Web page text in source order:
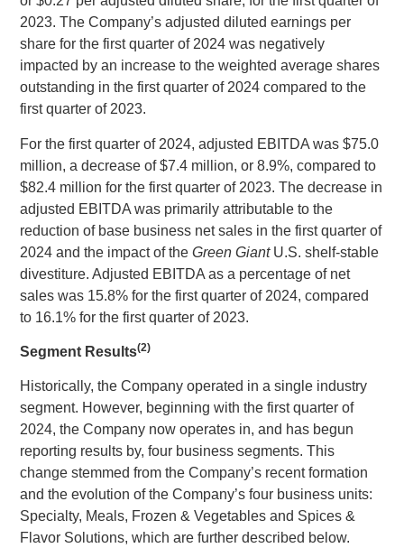
2023. The Company’s adjusted diluted earnings per
share for the first quarter of 2024 was negatively
impacted by an increase to the weighted average shares
outstanding in the first quarter of 2024 compared to the
first quarter of 2023.
For the first quarter of 2024, adjusted EBITDA was$75.0
million, a decrease of$7.4 million, or 8.9%, compared to
$82.4 million for the first quarter of 2023. The decrease in
adjusted EBITDA was primarily attributable to the
reduction of base business net sales in the first quarter of
2024 and the impact of theGreen Giant U.S. shelf-stable
divestiture. Adjusted EBITDA as a percentage of net
sales was 15.8% for the first quarter of 2024, compared
to 16.1% for the first quarter of 2023.
Segment Results(2)
Historically, the Company operated in a single industry
segment. However, beginning with the first quarter of
2024, the Company now operates in, and has begun
reporting results by, four business segments. This
change stemmed from the Company’s recent formation
and the evolution of the Company’s four business units:
Specialty, Meals, Frozen & Vegetables and Spices &
Flavor Solutions, which are further described below.